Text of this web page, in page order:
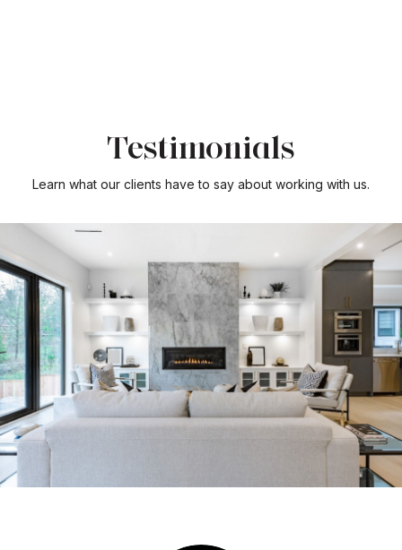
Testimonials
Learn what our clients have to say about working with us.